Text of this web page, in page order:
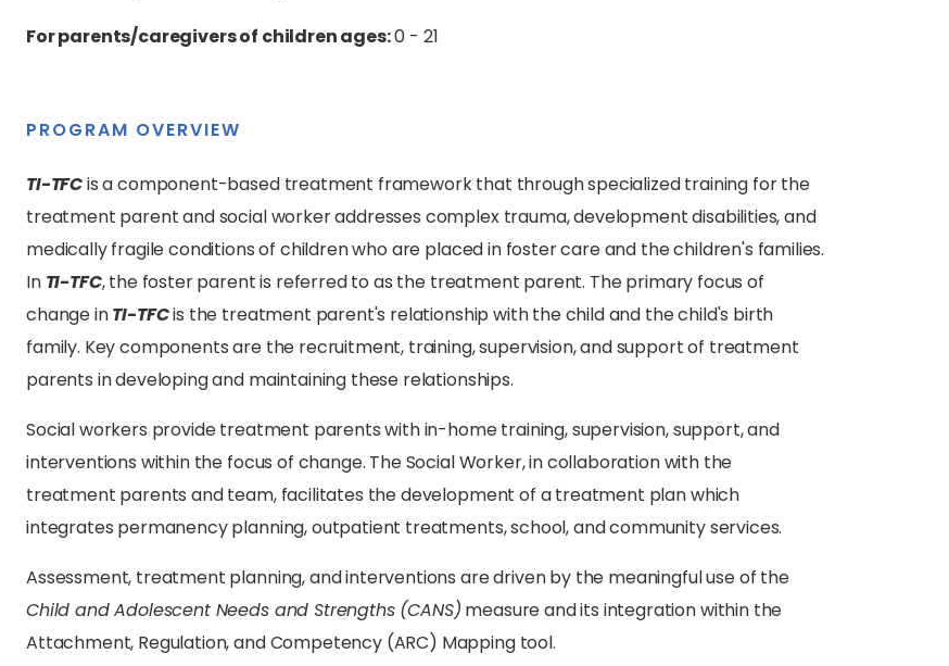
For parents/caregivers of children ages:0 - 21
PROGRAM OVERVIEW
TI-TFCis a component-based treatment framework that through specialized training for the
treatment parent and social worker addresses complex trauma, development disabilities, and
medically fragile conditions of children who are placed in foster care and the children's families.
In TI-TFC, the foster parent is referred to as the treatment parent. The primary focus of
change inTI-TFCis the treatment parent's relationship with the child and the child's birth
family. Key components are the recruitment, training, supervision, and support of treatment
parents in developing and maintaining these relationships.
Social workers provide treatment parents with in-home training, supervision, support, and
interventions within the focus of change. The Social Worker, in collaboration with the
treatment parents and team, facilitates the development of a treatment plan which
integrates permanency planning, outpatient treatments, school, and community services.
Assessment, treatment planning, and interventions are driven by the meaningful use of the
Child and Adolescent Needs and Strengths (CANS) measure and its integration within the
Attachment, Regulation, and Competency (ARC) Mapping tool.